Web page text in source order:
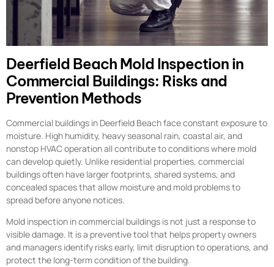
Deerfield Beach Mold Inspection in
Commercial Buildings: Risks and
Prevention Methods
Commercial buildings in Deerfield Beach face constant exposure to
moisture. High humidity, heavy seasonal rain, coastal air, and
nonstop HVAC operation all contribute to conditions where mold
can develop quietly. Unlike residential properties, commercial
buildings often have larger footprints, shared systems, and
concealed spaces that allow moisture and mold problems to
spread before anyone notices.
Mold inspection in commercial buildings is not just a response to
visible damage. It is a preventive tool that helps property owners
and managers identify risks early, limit disruption to operations, and
protect the long-term condition of the building.